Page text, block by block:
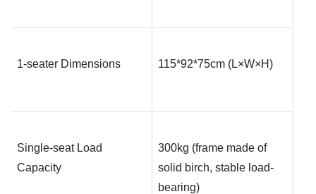
1-seater Dimensions 115*92*75cm (L×W×H)
Single-seat Load
Capacity
300kg (frame made of
solid birch, stable load-
bearing)